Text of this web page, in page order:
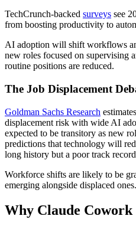
TechCrunch-backed surveys see
from boosting productivity to
AI adoption will shift workflows
new roles focused on supervising
routine positions are reduced.
The Job Displacement
Goldman Sachs Research
displacement risk with wide AI
expected to be transitory as new
predictions that technology will
long history but a poor track
Workforce shifts are likely to be
emerging alongside displaced ones.
Why Claude